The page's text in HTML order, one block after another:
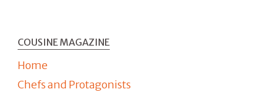
COUSINE MAGAZINE
Home
Chefs and Protagonists